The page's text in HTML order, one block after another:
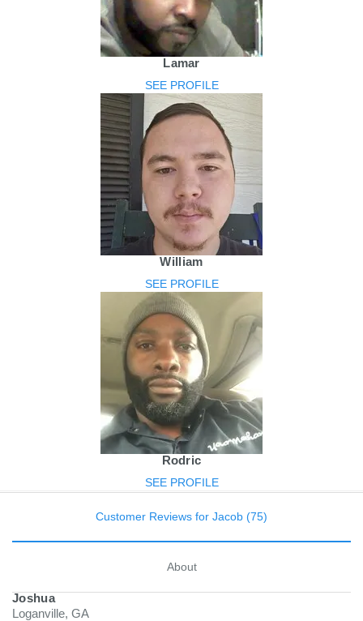
Lamar
SEE PROFILE
William
SEE PROFILE
Rodric
SEE PROFILE
Customer Reviews for Jacob (75)
About
Joshua
Loganville, GA